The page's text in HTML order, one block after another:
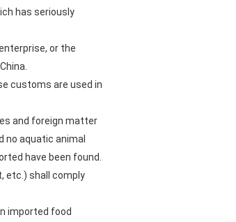
has seriously
or the
customs are used in
and foreign matter
no aquatic animal
have been found.
etc.) shall comply
imported food